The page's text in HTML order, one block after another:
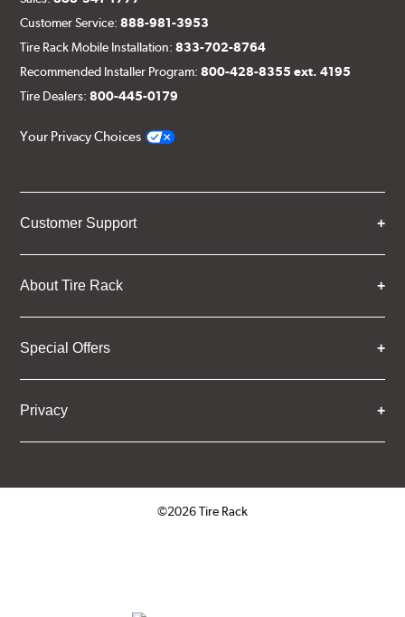
Customer Service:888-981-3953
Tire Rack Mobile Installation:833-702-8764
Recommended Installer Program:800-428-8355 ext. 4195
Tire Dealers:800-445-0179
Your Privacy Choices
Customer Support
About Tire Rack
Special Offers
Privacy
©2026 Tire Rack